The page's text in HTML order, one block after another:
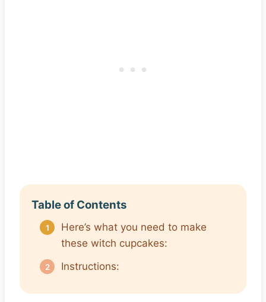
Table of Contents
Here’s what you need to make
these witch cupcakes:
Instructions: